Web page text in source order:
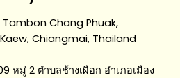
Tambon Chang Phuak,
Chiangmai, Thailand
หมู่ 2 ตำบลช้างเผือก อำเภอเมือง